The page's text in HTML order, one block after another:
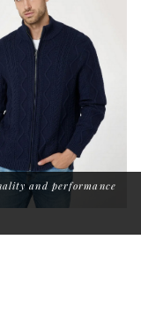
and performance